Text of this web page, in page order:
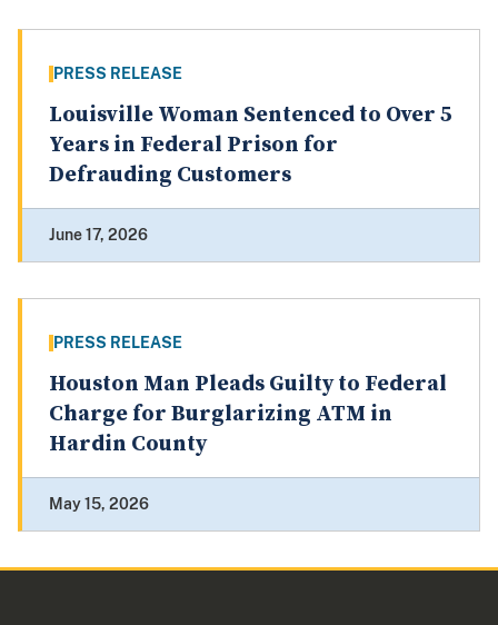
PRESS RELEASE
Louisville Woman Sentenced to Over 5
Years in Federal Prison for
Defrauding Customers
June 17, 2026
PRESS RELEASE
Houston Man Pleads Guilty to Federal
Charge for Burglarizing ATM in
Hardin County
May 15, 2026